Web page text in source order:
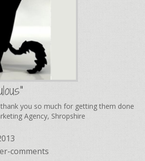
you so much for getting them done
Agency, Shropshire
comments